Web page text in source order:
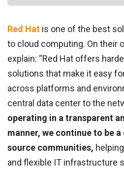
Red Hat is one of the best
to cloud computing. On their
explain: “Red Hat offers
solutions that make it easy
across platforms and
central data center to the
operating in a transparent
manner, we continue to be
source communities,
and flexible IT infrastructure